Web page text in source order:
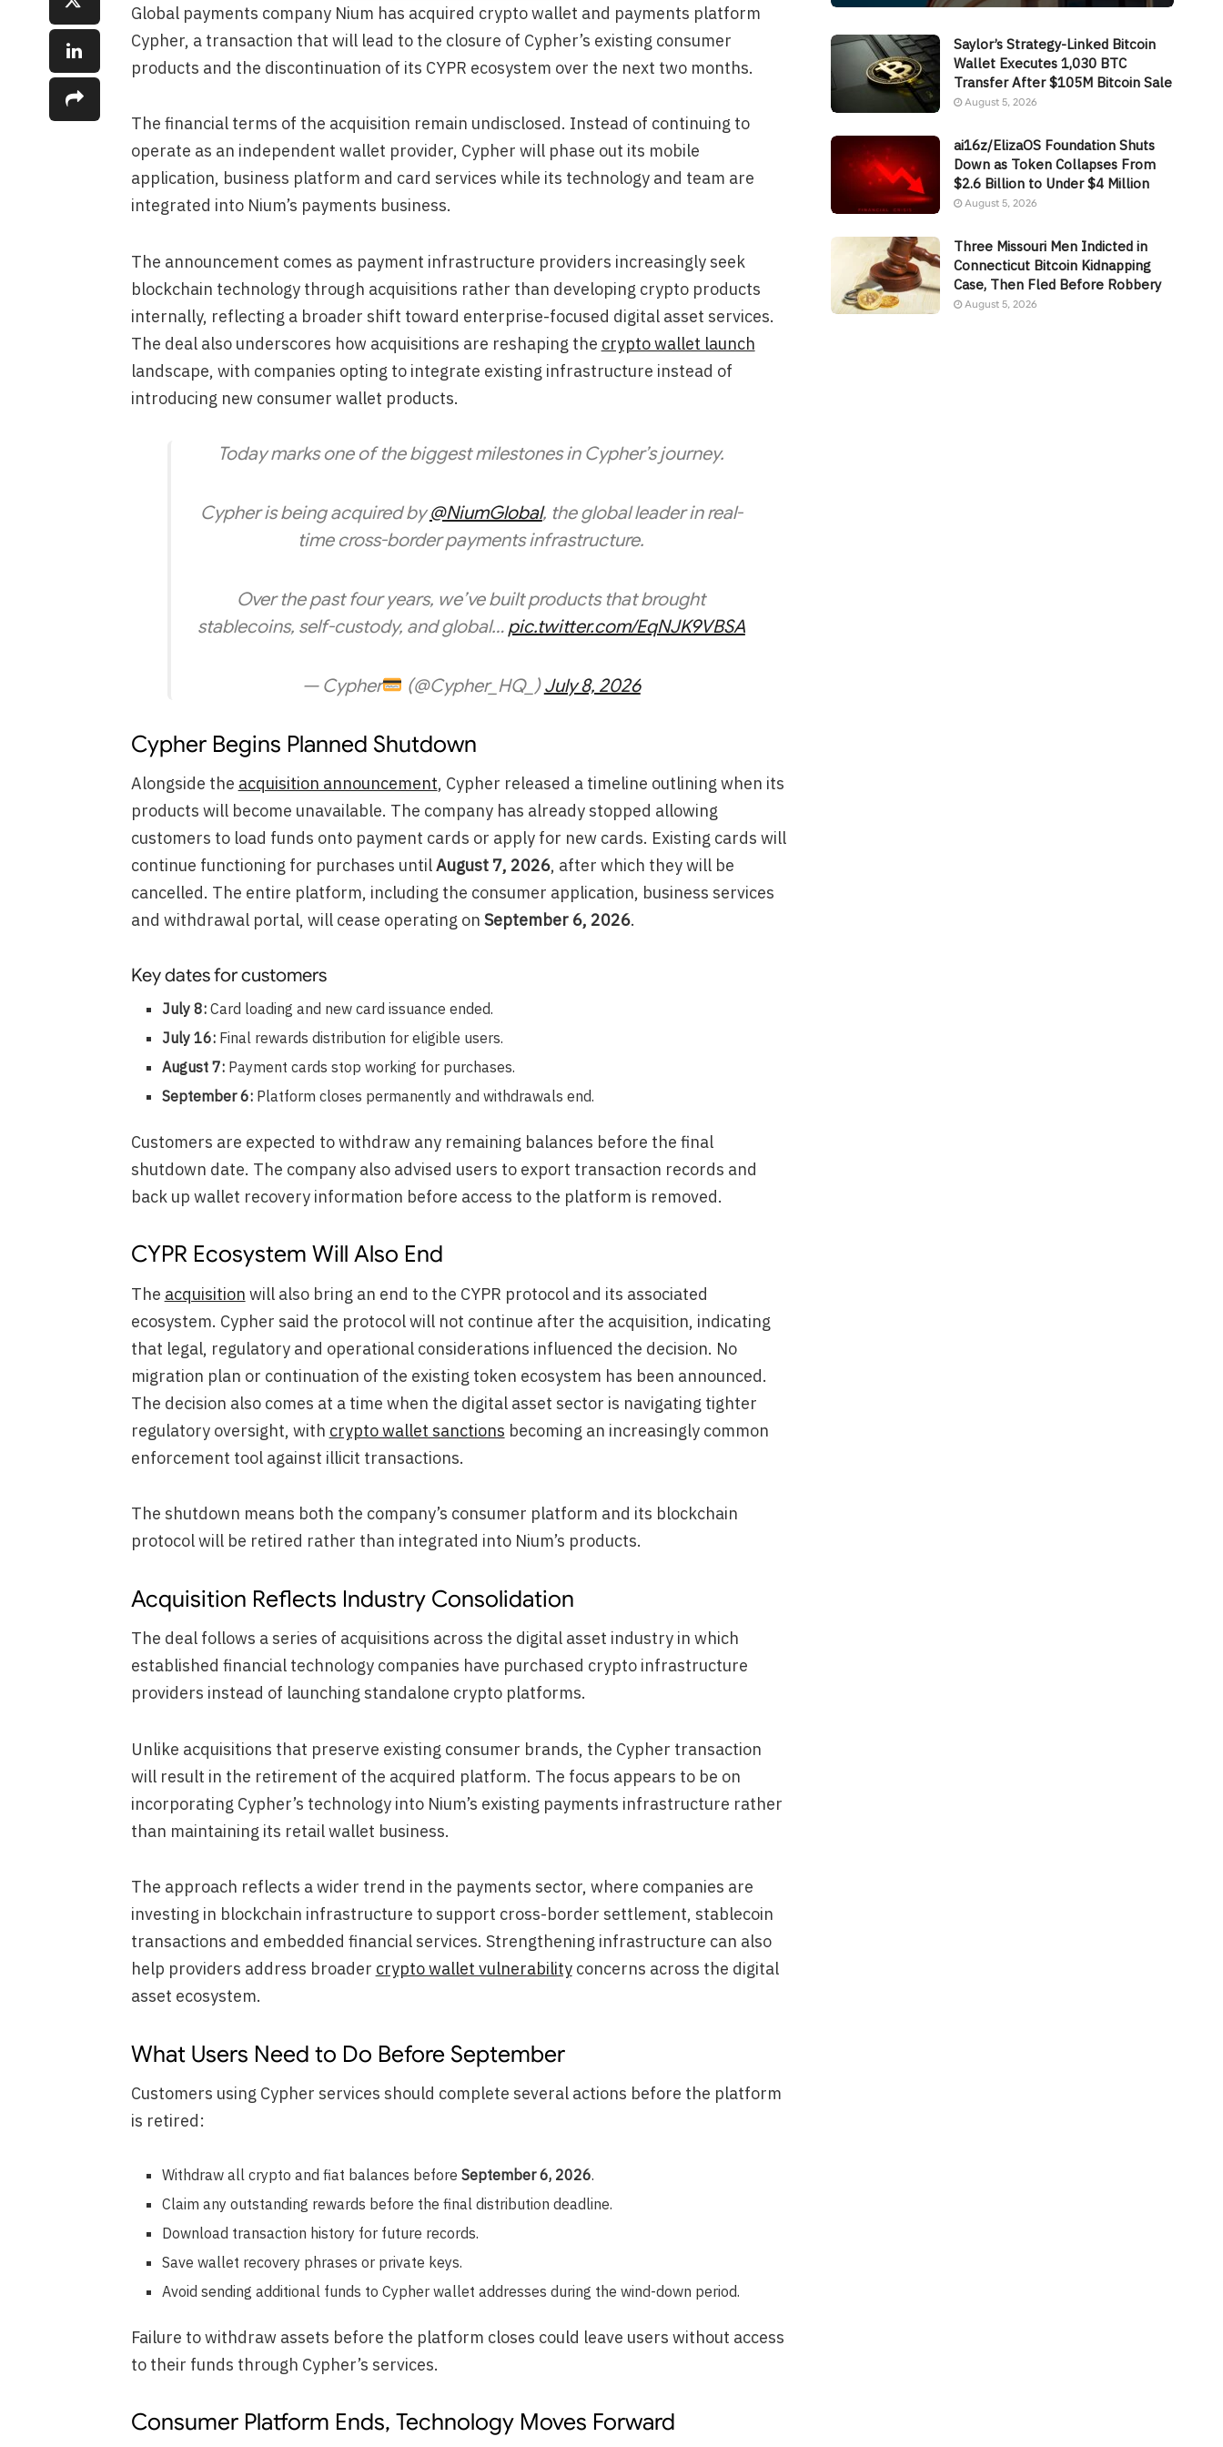
Global payments company Nium has acquired crypto wallet and payments platform
Cypher, a transaction that will lead to the closure of Cypher’s existing consumer
products and the discontinuation of its CYPR ecosystem over the next two months.
The financial terms of the acquisition remain undisclosed. Instead of continuing to
operate as an independent wallet provider, Cypher will phase out its mobile
application, business platform and card services while its technology and team are
integrated into Nium’s payments business.
The announcement comes as payment infrastructure providers increasingly seek
blockchain technology through acquisitions rather than developing crypto products
internally, reflecting a broader shift toward enterprise-focused digital asset services.
The deal also underscores how acquisitions are reshaping the crypto wallet launch
landscape, with companies opting to integrate existing infrastructure instead of
introducing new consumer wallet products.
Today marks one of the biggest milestones in Cypher’s journey.
Cypher is being acquired by@NiumGlobal, the global leader in real-
time cross-border payments infrastructure.
Over the past four years, we’ve built products that brought
stablecoins, self-custody, and global… pic.twitter.com/EqNJK9VBSA
— Cypher (@Cypher_HQ_)July 8, 2026
Cypher Begins Planned Shutdown
Alongside the acquisition announcement, Cypher released a timeline outlining when its
products will become unavailable. The company has already stopped allowing
customers to load funds onto payment cards or apply for new cards. Existing cards will
continue functioning for purchases untilAugust 7, 2026, after which they will be
cancelled. The entire platform, including the consumer application, business services
and withdrawal portal, will cease operating on September 6, 2026.
Key dates for customers
July 8:Card loading and new card issuance ended.
July 16:Final rewards distribution for eligible users.
August 7:Payment cards stop working for purchases.
September 6:Platform closes permanently and withdrawals end.
Customers are expected to withdraw any remaining balances before the final
shutdown date. The company also advised users to export transaction records and
back up wallet recovery information before access to the platform is removed.
CYPR Ecosystem Will Also End
The acquisition will also bring an end to the CYPR protocol and its associated
ecosystem. Cypher said the protocol will not continue after the acquisition, indicating
that legal, regulatory and operational considerations influenced the decision. No
migration plan or continuation of the existing token ecosystem has been announced.
The decision also comes at a time when the digital asset sector is navigating tighter
regulatory oversight, with crypto wallet sanctions becoming an increasingly common
enforcement tool against illicit transactions.
The shutdown means both the company’s consumer platform and its blockchain
protocol will be retired rather than integrated into Nium’s products.
Acquisition Reflects Industry Consolidation
The deal follows a series of acquisitions across the digital asset industry in which
established financial technology companies have purchased crypto infrastructure
providers instead of launching standalone crypto platforms.
Unlike acquisitions that preserve existing consumer brands, the Cypher transaction
will result in the retirement of the acquired platform. The focus appears to be on
incorporating Cypher’s technology into Nium’s existing payments infrastructure rather
than maintaining its retail wallet business.
The approach reflects a wider trend in the payments sector, where companies are
investing in blockchain infrastructure to support cross-border settlement, stablecoin
transactions and embedded financial services. Strengthening infrastructure can also
help providers address broader crypto wallet vulnerabilityconcerns across the digital
asset ecosystem.
What Users Need to Do Before September
Customers using Cypher services should complete several actions before the platform
is retired:
Withdraw all crypto and fiat balances before September 6, 2026.
Claim any outstanding rewards before the final distribution deadline.
Download transaction history for future records.
Save wallet recovery phrases or private keys.
Avoid sending additional funds to Cypher wallet addresses during the wind-down period.
Failure to withdraw assets before the platform closes could leave users without access
to their funds through Cypher’s services.
Consumer Platform Ends, Technology Moves Forward
Saylor’s Strategy-Linked Bitcoin
Wallet Executes 1,030 BTC
Transfer After $105M Bitcoin Sale
August 5, 2026
ai16z/ElizaOS Foundation Shuts
Down as Token Collapses From
$2.6 Billion to Under $4 Million
August 5, 2026
Three Missouri Men Indicted in
Connecticut Bitcoin Kidnapping
Case, Then Fled Before Robbery
August 5, 2026